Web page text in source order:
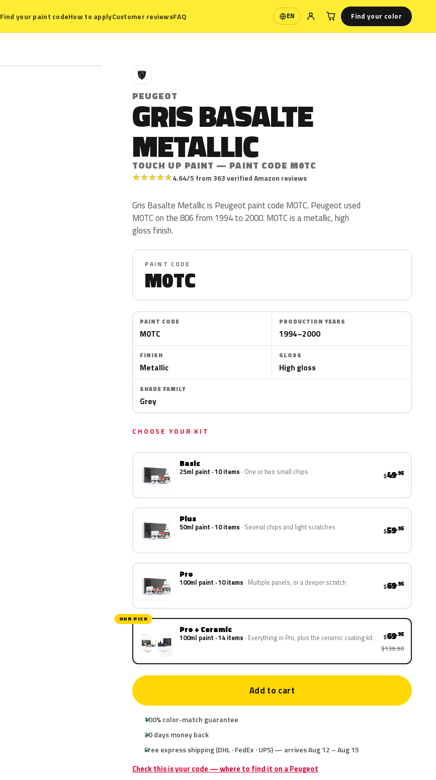
Find your paint codeHow to applyCustomer reviewsFAQ EN
Language Find your color
P
PEUGEOT
GRIS BASALTE
METALLIC
TOUCH UP PAINT — PAINT CODE M0TC
★★★★★4.64/5 from 363 verified Amazon reviews
Gris Basalte Metallic is Peugeot paint code M0TC. Peugeot used
M0TC on the 806 from 1994 to 2000. M0TC is a metallic, high
gloss finish.
PAINT CODE
M0TC
PAINT CODE
M0TC
PRODUCTION YEARS
1994–2000
FINISH
Metallic
GLOSS
High gloss
SHADE FAMILY
Grey
CHOOSE YOUR KIT
Basic
25ml paint · 10 items One or two small chips $49.95
Plus
50ml paint · 10 items Several chips and light scratches $59.95
Pro
100ml paint · 10 items Multiple panels, or a deeper scratch $69.95
OUR PICK
Pro + Ceramic
100ml paint · 14 items Everything in Pro, plus the ceramic coating kit $69.95
$139.90
Add to cart
100% color-match guarantee
30 days money back
Free express shipping (DHL · FedEx · UPS) — arrives Aug 12 – Aug 15
Check this is your code — where to find it on a Peugeot